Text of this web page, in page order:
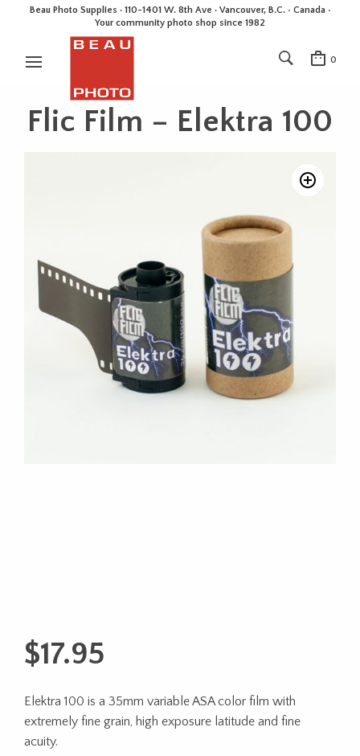
Beau Photo Supplies · 110-1401 W. 8th Ave · Vancouver, B.C. • Canada •
Your community photo shop since 1982
0
Flic Film – Elektra 100
$17.95
Elektra 100 is a 35mm variable ASA color film with
extremely fine grain, high exposure latitude and fine
acuity.